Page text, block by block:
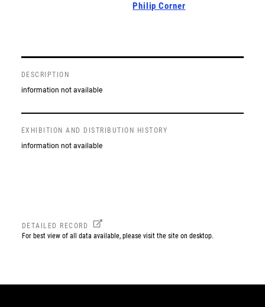
Philip Corner
DESCRIPTION
information not available
EXHIBITION AND DISTRIBUTION HISTORY
information not available
DETAILED RECORD
For best view of all data available, please visit the site on desktop.